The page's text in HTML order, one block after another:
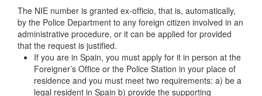
The NIE number is granted ex-officio, that is, automatically,
by the Police Department to any foreign citizen involved in an
administrative procedure, or it can be applied for provided
that the request is justified.
If you are in Spain, you must apply for it in person at the
Foreigner’s Office or the Police Station in your place of
residence and you must meet two requirements: a) be a
legal resident in Spain b) provide the supporting